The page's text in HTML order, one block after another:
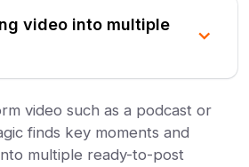
video into multiple
video such as a podcast or
finds key moments and
multiple ready-to-post